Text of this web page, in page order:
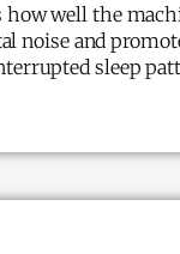
how well the
noise and
sleep